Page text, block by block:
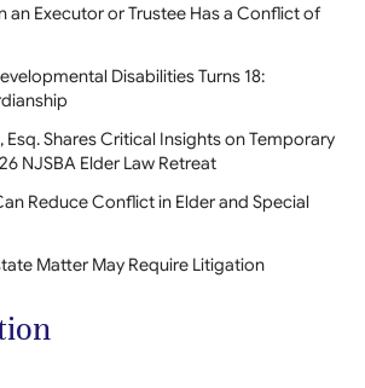
an Executor or Trustee Has a Conflict of
Disabilities Turns 18:
Esq. Shares Critical Insights on Temporary
NJSBA Elder Law Retreat
Reduce Conflict in Elder and Special
Matter May Require Litigation